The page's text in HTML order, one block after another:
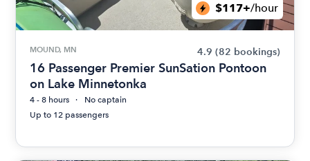
$117+/hour
MOUND, MN 4.9 (82 bookings)
16 Passenger Premier SunSation Pontoon
on Lake Minnetonka
4 - 8 hours
No captain
Up to 12 passengers